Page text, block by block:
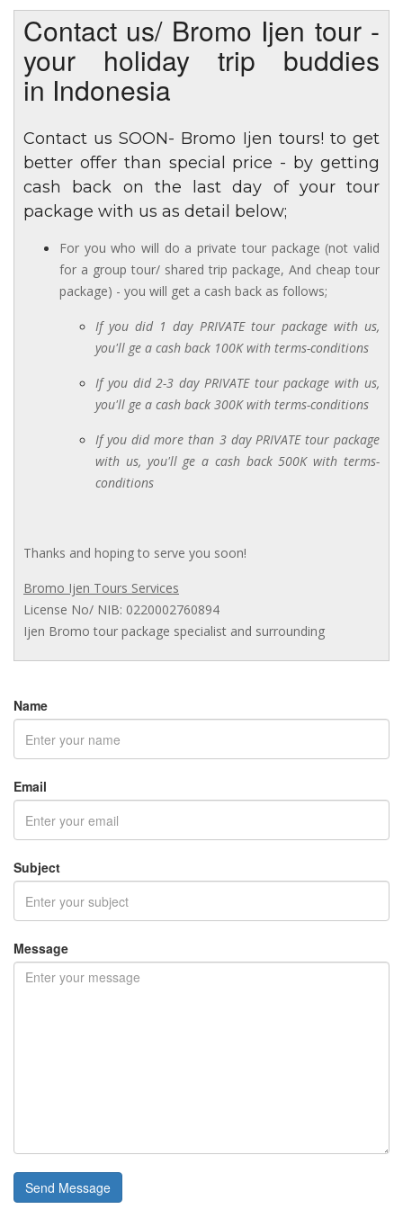
Contact us/ Bromo Ijen tour -
your holiday trip buddies
in Indonesia
Contact us SOON- Bromo Ijen tours! to get
better offer than special price - by getting
cash back on the last day of your tour
package with us as detail below;
For you who will do a private tour package (not valid
for a group tour/ shared trip package, And cheap tour
package) - you will get a cash back as follows;
If you did 1 day PRIVATE tour package with us,
you'll ge a cash back 100K with terms-conditions
If you did 2-3 day PRIVATE tour package with us,
you'll ge a cash back 300K with terms-conditions
If you did more than 3 day PRIVATE tour package
with us, you'll ge a cash back 500K with terms-
conditions
Thanks and hoping to serve you soon!
Bromo Ijen Tours Services
License No/ NIB: 0220002760894
Ijen Bromo tour package specialist and surrounding
Name
Email
Subject
Message